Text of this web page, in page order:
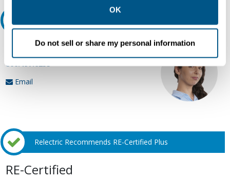
OK
Do not sell or share my personal information
Our experts can help.
800.497.6255
Email
Relectric Recommends RE-Certified Plus
RE-Certified